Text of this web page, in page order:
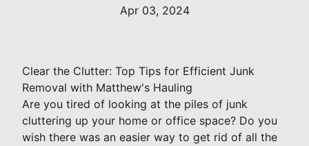
Apr 03, 2024
Clear the Clutter: Top Tips for Efficient Junk
Removal with Matthew's Hauling
Are you tired of looking at the piles of junk
cluttering up your home or office space? Do you
wish there was an easier way to get rid of all the